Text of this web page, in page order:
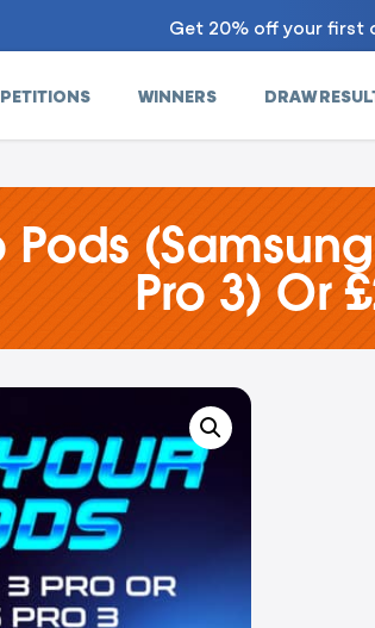
Get 20% off your first
WINNERS DRAW
Pods
Pro 3) Or